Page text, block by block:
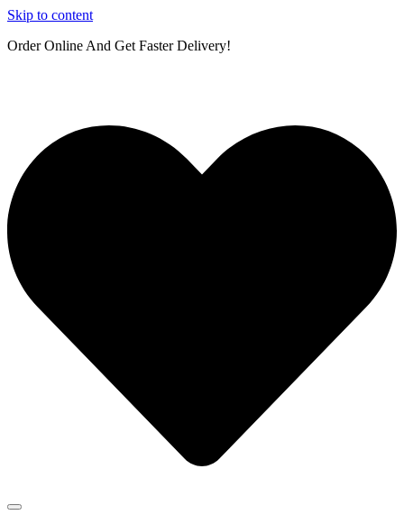
Skip to content
Order Online And Get Faster Delivery!